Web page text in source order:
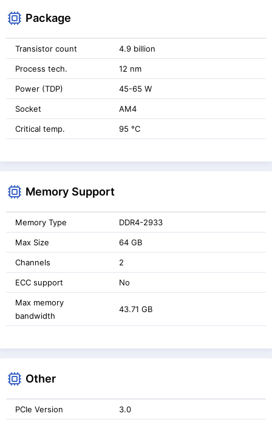
Package
Transistor count 4.9 billion
Process tech. 12 nm
Power (TDP) 45-65 W
Socket AM4
Critical temp. 95 °C
Memory Support
Memory Type DDR4-2933
Max Size 64 GB
Channels 2
ECC support No
Max memory
bandwidth
43.71 GB
Other
PCIe Version 3.0